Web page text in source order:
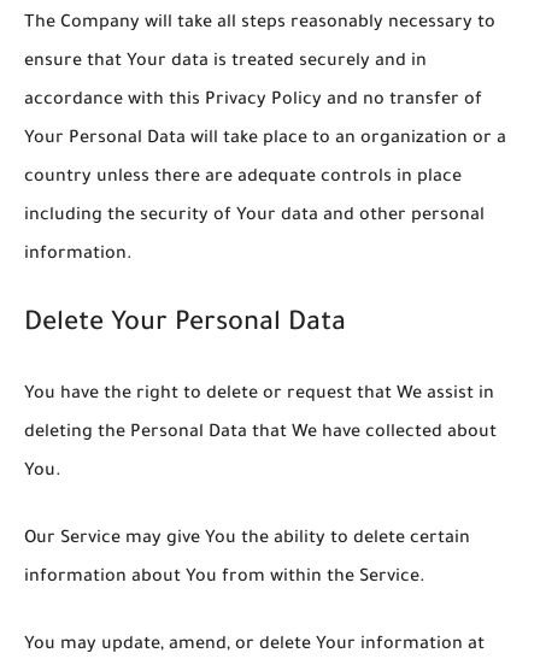
The Company will take all steps reasonably necessary to
ensure that Your data is treated securely and in
accordance with this Privacy Policy and no transfer of
Your Personal Data will take place to an organization or a
country unless there are adequate controls in place
including the security of Your data and other personal
information.
Delete Your Personal Data
You have the right to delete or request that We assist in
deleting the Personal Data that We have collected about
You.
Our Service may give You the ability to delete certain
information about You from within the Service.
You may update, amend, or delete Your information at